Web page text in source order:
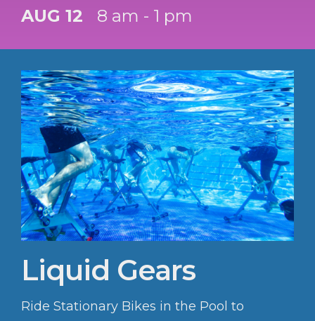
AUG 12 8 am - 1 pm
Liquid Gears
Ride Stationary Bikes in the Pool to